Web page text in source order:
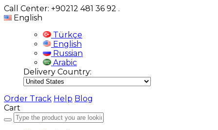
Call Center: +90212 481 36 92 .
English
Türkçe
English
Russian
Arabic
Delivery Country:
Order Track Help Blog
Cart